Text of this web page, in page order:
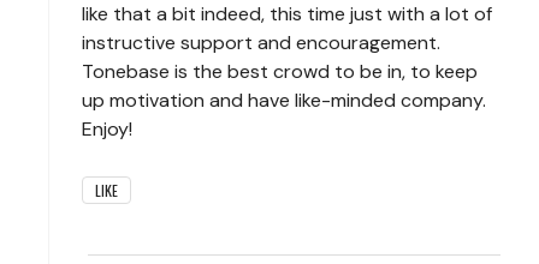
like that a bit indeed, this time just with a lot of
instructive support and encouragement.
Tonebase is the best crowd to be in, to keep
up motivation and have like-minded company.
Enjoy!
LIKE